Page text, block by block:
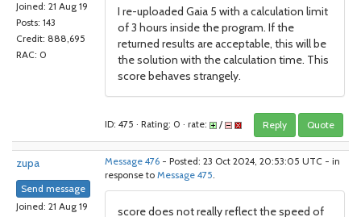
Joined: 21 Aug 19
Posts: 143
Credit: 888,695
RAC: 0
I re-uploaded Gaia 5 with a calculation limit
of 3 hours inside the program. If the
returned results are acceptable, this will be
the solution with the calculation time. This
score behaves strangely.
ID: 475 · Rating: 0 · rate: / Reply Quote
zupa
Send message
Joined: 21 Aug 19
Message 476 - Posted: 23 Oct 2024, 20:53:05 UTC - in
response to Message 475.
score does not really reflect the speed of